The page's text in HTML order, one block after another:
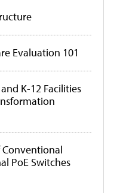
Evaluation 101
K-12 Facilities
PoE Switches